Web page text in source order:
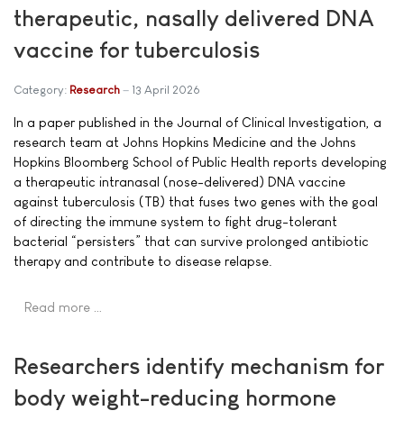
therapeutic, nasally delivered DNA
vaccine for tuberculosis
Category: Research 13 April 2026
In a paper published in the Journal of Clinical Investigation, a
research team at Johns Hopkins Medicine and the Johns
Hopkins Bloomberg School of Public Health reports developing
a therapeutic intranasal (nose-delivered) DNA vaccine
against tuberculosis (TB) that fuses two genes with the goal
of directing the immune system to fight drug-tolerant
bacterial “persisters” that can survive prolonged antibiotic
therapy and contribute to disease relapse.
Read more …
Researchers identify mechanism for
body weight-reducing hormone